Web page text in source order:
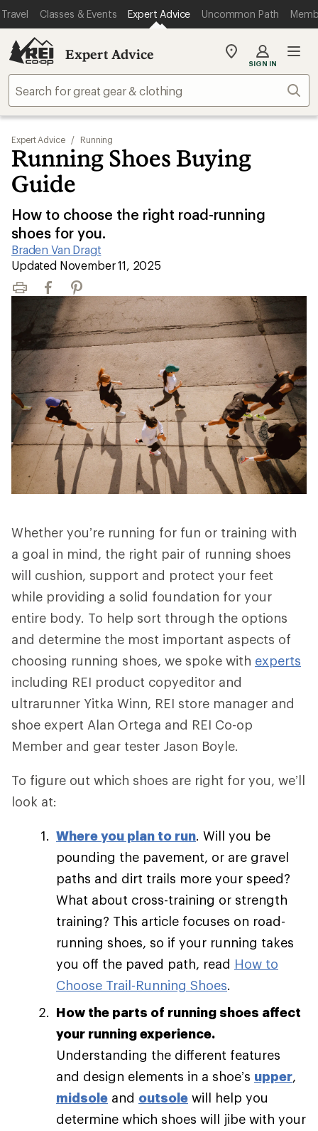
Travel Classes & Events Expert Advice Uncommon Path
Expert Advice
My
store
SIGN IN
Expert Advice / Running
Running Shoes Buying
Guide
How to choose the right road-running
shoes for you.
Braden Van Dragt
|
Updated November 11, 2025
Print FacebookPinterest
Whether you’re running for fun or training with
a goal in mind, the right pair of running shoes
will cushion, support and protect your feet
while providing a solid foundation for your
entire body. To help sort through the options
and determine the most important aspects of
choosing running shoes, we spoke with experts
including REI product copyeditor and
ultrarunner Yitka Winn, REI store manager and
shoe expert Alan Ortega and REI Co-op
Member and gear tester Jason Boyle.
To figure out which shoes are right for you, we’ll
look at:
Where you plan to run. Will you be
pounding the pavement, or are gravel
paths and dirt trails more your speed?
What about cross-training or strength
training? This article focuses on road-
running shoes, so if your running takes
you off the paved path, read How to
Choose Trail-Running Shoes.
How the parts of running shoes affect
your running experience.
Understanding the different features
and design elements in a shoe’s upper,
midsole and outsole will help you
determine which shoes will jibe with your